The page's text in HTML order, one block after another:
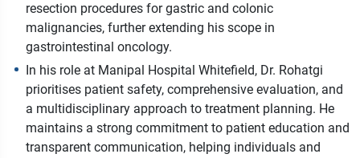
resection procedures for gastric and colonic
malignancies, further extending his scope in
gastrointestinal oncology.
In his role at Manipal Hospital Whitefield, Dr. Rohatgi
prioritises patient safety, comprehensive evaluation, and
a multidisciplinary approach to treatment planning. He
maintains a strong commitment to patient education and
transparent communication, helping individuals and